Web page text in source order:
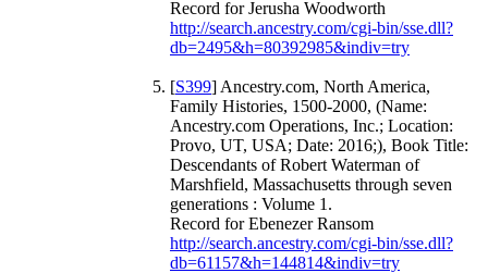
Record for Jerusha Woodworth
http://search.ancestry.com/cgi-bin/sse.dll?
db=2495&h=80392985&indiv=try
[S399] Ancestry.com, North America,
Family Histories, 1500-2000, (Name:
Ancestry.com Operations, Inc.; Location:
Provo, UT, USA; Date: 2016;), Book Title:
Descendants of Robert Waterman of
Marshfield, Massachusetts through seven
generations : Volume 1.
Record for Ebenezer Ransom
http://search.ancestry.com/cgi-bin/sse.dll?
db=61157&h=144814&indiv=try